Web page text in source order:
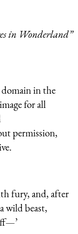
in Wonderland”
in the
for all
permission,
fury, and, after
wild beast,